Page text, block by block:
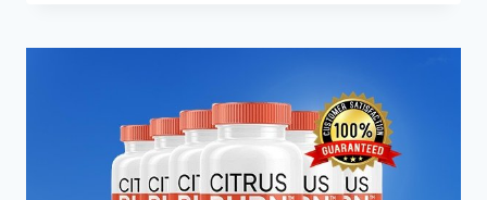
LOOK
EACH
COMPONENT
SUPPORTS
FAT